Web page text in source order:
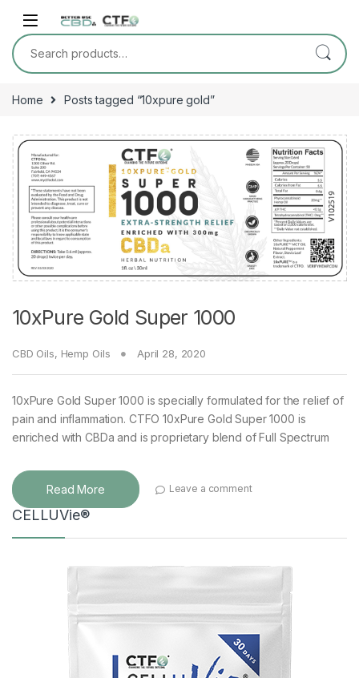
Search for:
Home Posts tagged “10xpure gold”
10xPure Gold Super 1000
CBD Oils, Hemp Oils April 28, 2020
10xPure Gold Super 1000 is specially formulated for the relief of
pain and inflammation. CTFO 10xPure Gold Super 1000 is
enriched with CBDa and is proprietary blend of Full Spectrum
Read More Leave a comment
CELLUVie®